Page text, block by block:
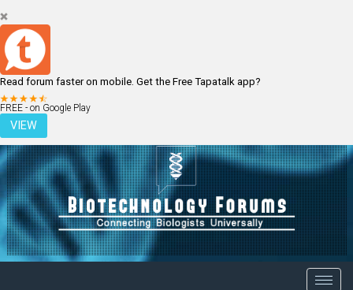
Read forum faster on mobile. Get the Free Tapatalk app?
FREE - on Google Play
VIEW
LOGIN REGISTER